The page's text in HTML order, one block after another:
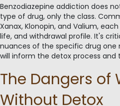
Benzodiazepine addiction does
type of drug, only the class.
Xanax, Klonopin, and Valium,
life, and withdrawal profile. It's
nuances of the specific drug one
will inform the detox process and
The Dangers of
Without Detox